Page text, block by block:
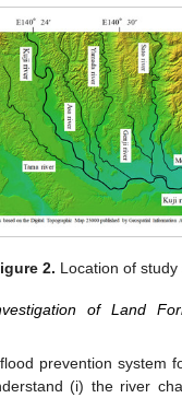
2. Location of study
of Land
prevention system
(i) the river